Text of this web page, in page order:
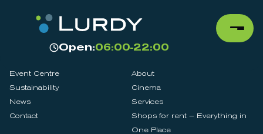
Open:06:00-22:00
Event Centre
About
Sustainability
Cinema
News
Services
Contact
Shops for rent – Everything in
One Place